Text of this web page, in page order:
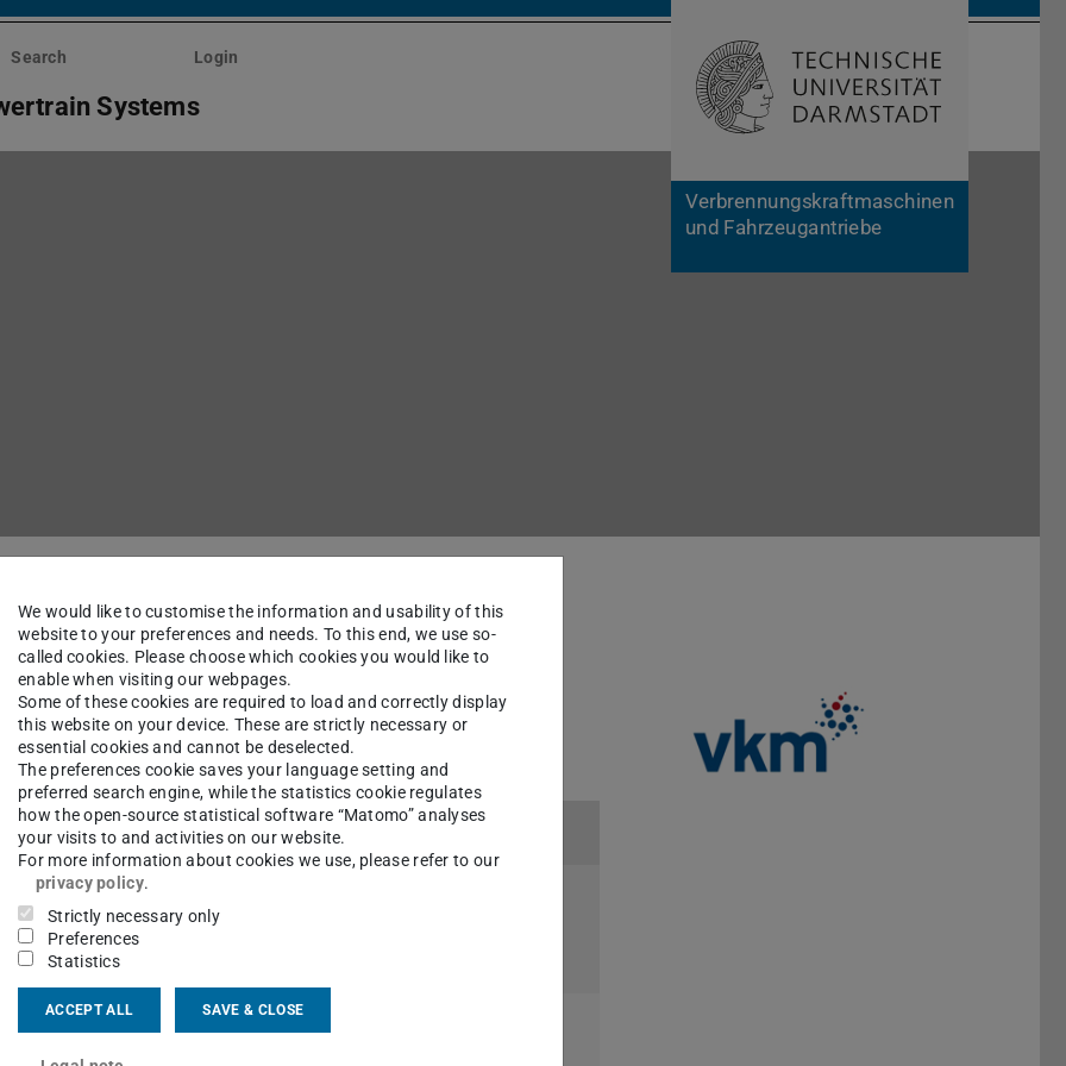
Verbrennungskraftmaschinen
und Fahrzeugantriebe
Search Login
Systems Open search
Engines and Powertrain Systems
Systems
We would like to customise the information and usability of this
website to your preferences and needs. To this end, we use so-
called cookies. Please choose which cookies you would like to
enable when visiting our webpages.
Some of these cookies are required to load and correctly display
this website on your device. These are strictly necessary or
essential cookies and cannot be deselected.
The preferences cookie saves your language setting and
preferred search engine, while the statistics cookie regulates
how the open-source statistical software “Matomo” analyses
your visits to and activities on our website.
For more information about cookies we use, please refer to our
privacy policy.
Strictly necessary only
Preferences
Statistics
ACCEPT ALL SAVE & CLOSE